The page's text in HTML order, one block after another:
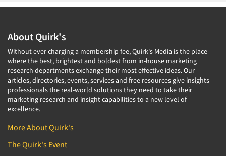
About Quirk's
Without ever charging a membership fee, Quirk's Media is the place
where the best, brightest and boldest from in-house marketing
research departments exchange their most effective ideas. Our
articles, directories, events, services and free resources give insights
professionals the real-world solutions they need to take their
marketing research and insight capabilities to a new level of
excellence.
More About Quirk's
The Quirk's Event